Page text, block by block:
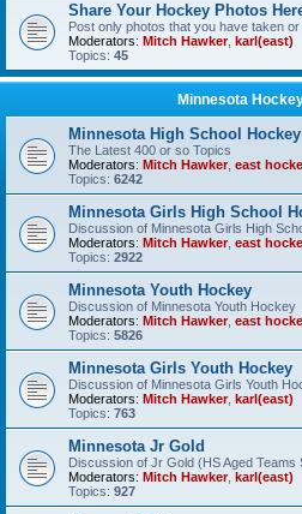
Share Your Hockey Photos
Post only photos that you have taken or
Moderators: Mitch Hawker, karl(east)
Topics: 45
Minnesota
Minnesota High School
The Latest 400 or so Topics
Moderators: Mitch Hawker, east
Topics: 6242
Minnesota Girls High School
Discussion of Minnesota Girls High
Moderators: Mitch Hawker, east
Topics: 2922
Minnesota Youth Hockey
Discussion of Minnesota Youth Hockey
Moderators: Mitch Hawker, east
Topics: 5826
Minnesota Girls Youth Hockey
Discussion of Minnesota Girls Youth
Moderators: Mitch Hawker, karl(east)
Topics: 763
Minnesota Jr Gold
Discussion of Jr Gold (HS Aged Teams
Moderators: Mitch Hawker, karl(east)
Topics: 927